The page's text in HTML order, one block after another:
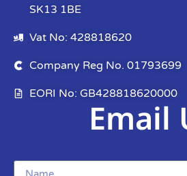
SK13 1BE
Vat No: 428818620
Company Reg No. 01793699
EORI No: GB428818620000
Email